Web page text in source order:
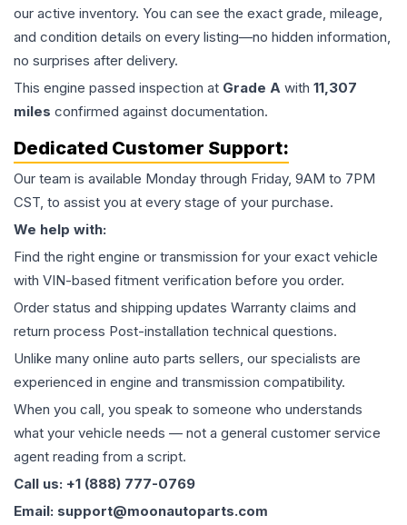
our active inventory. You can see the exact grade, mileage,
and condition details on every listing—no hidden information,
no surprises after delivery.
This engine passed inspection at Grade A with 11,307
miles confirmed against documentation.
Dedicated Customer Support:
Our team is available Monday through Friday, 9AM to 7PM
CST, to assist you at every stage of your purchase.
We help with:
Find the right engine or transmission for your exact vehicle
with VIN-based fitment verification before you order.
Order status and shipping updates Warranty claims and
return process Post-installation technical questions.
Unlike many online auto parts sellers, our specialists are
experienced in engine and transmission compatibility.
When you call, you speak to someone who understands
what your vehicle needs — not a general customer service
agent reading from a script.
Call us: +1 (888) 777-0769
Email: support@moonautoparts.com